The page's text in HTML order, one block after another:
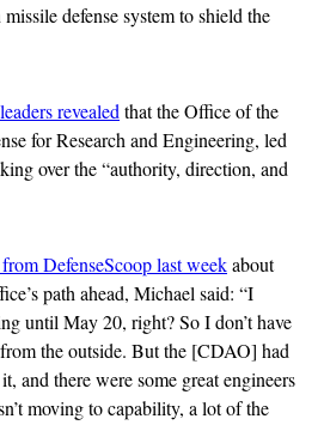
defense system to shield the
revealed that the Office of the
for Research and Engineering, led
over the “authority, direction, and
DefenseScoop last weekabout
path ahead, Michael said: “I
until May 20, right? So I don’t have
the outside. But the [CDAO] had
and there were some great engineers
moving to capability, a lot of the